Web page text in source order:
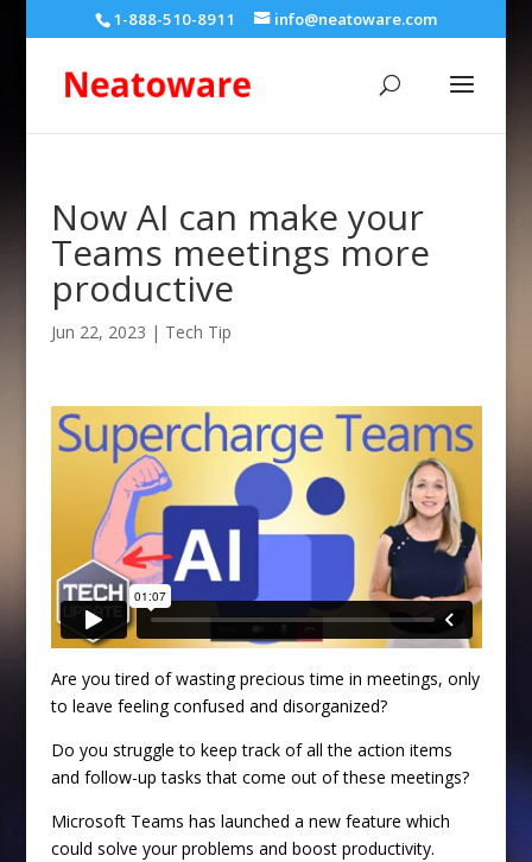
1-888-510-8911 info@neatoware.com
Now AI can make your
Teams meetings more
productive
Jun 22, 2023 | Tech Tip
Are you tired of wasting precious time in meetings, only
to leave feeling confused and disorganized?
Do you struggle to keep track of all the action items
and follow-up tasks that come out of these meetings?
Microsoft Teams has launched a new feature which
could solve your problems and boost productivity.